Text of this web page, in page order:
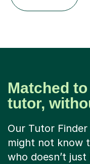
Matched
tutor,
Our Tutor
might not know
who doesn’t